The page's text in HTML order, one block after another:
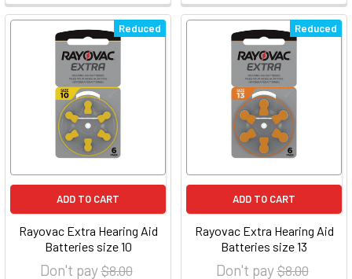
Reduced
ADD TO CART
Rayovac Extra Hearing Aid
Batteries size 10
Don't pay$8.00
Reduced
ADD TO CART
Rayovac Extra Hearing Aid
Batteries size 13
Don't pay$8.00